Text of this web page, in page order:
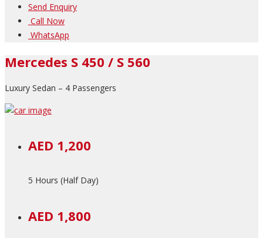
Send Enquiry
Call Now
WhatsApp
Mercedes S 450 / S 560
Luxury Sedan – 4 Passengers
AED 1,200
5 Hours (Half Day)
AED 1,800